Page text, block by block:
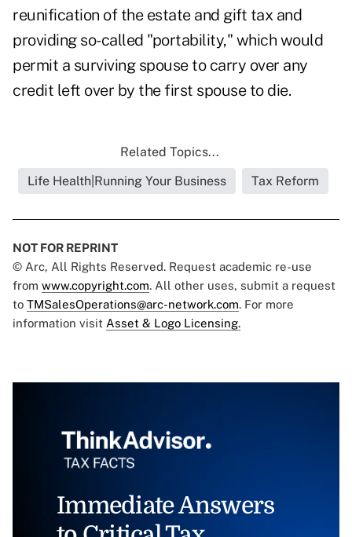
reunification of the estate and gift tax and
providing so-called "portability," which would
permit a surviving spouse to carry over any
credit left over by the first spouse to die.
Related Topics...
Life Health|Running Your Business
Tax Reform
NOT FOR REPRINT
© Arc, All Rights Reserved. Request academic re-use
from www.copyright.com. All other uses, submit a request
to TMSalesOperations@arc-network.com. For more
information visit Asset & Logo Licensing.
Immediate Answers